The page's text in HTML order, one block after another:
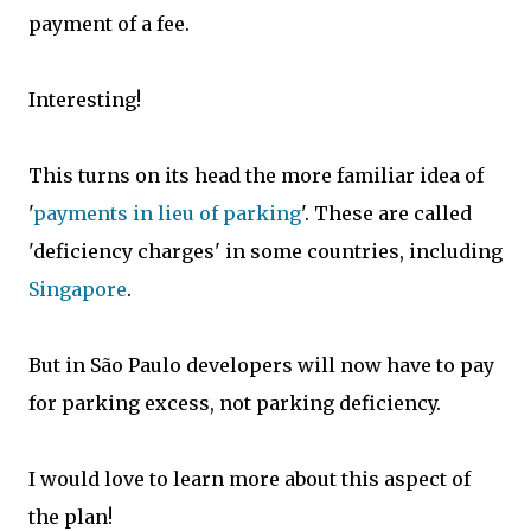
payment of a fee.
Interesting!
This turns on its head the more familiar idea of
'payments in lieu of parking'. These are called
'deficiency charges' in some countries, including
Singapore.
But in São Paulo developers will now have to pay
for parking excess, not parking deficiency.
I would love to learn more about this aspect of
the plan!